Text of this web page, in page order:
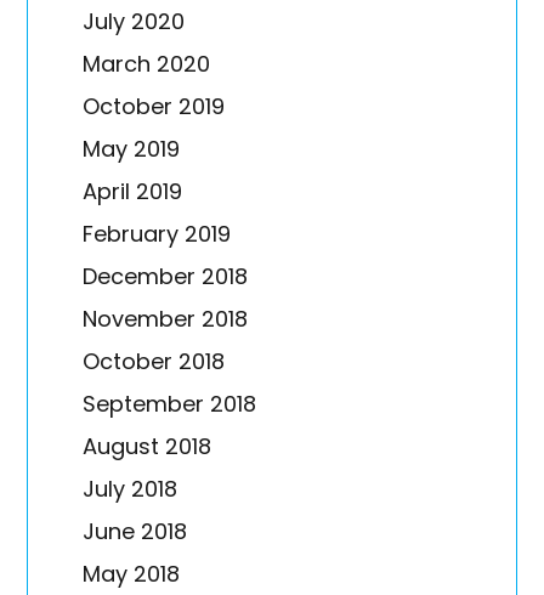
July 2020
March 2020
October 2019
May 2019
April 2019
February 2019
December 2018
November 2018
October 2018
September 2018
August 2018
July 2018
June 2018
May 2018